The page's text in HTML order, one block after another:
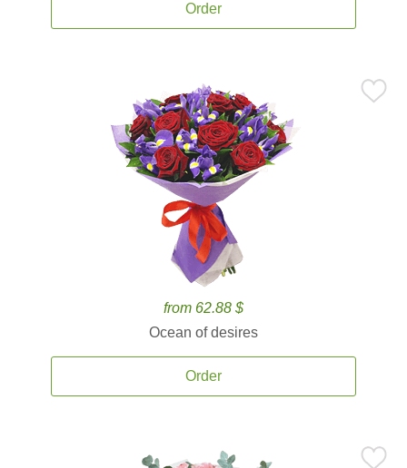
Order
from 62.88 $
Ocean of desires
Order